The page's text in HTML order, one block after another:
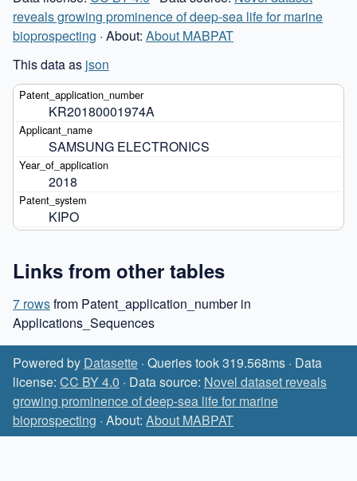
reveals growing prominence of deep-sea life for marine
bioprospecting · About: About MABPAT
This data as json
KR20180001974A
SAMSUNG ELECTRONICS
2018
KIPO
Links from other tables
7 rowsfrom Patent_application_number in
Applications_Sequences
Powered by Datasette · Queries took 319.568ms · Data
license: CC BY 4.0 · Data source: Novel dataset reveals
growing prominence of deep-sea life for marine
bioprospecting · About: About MABPAT